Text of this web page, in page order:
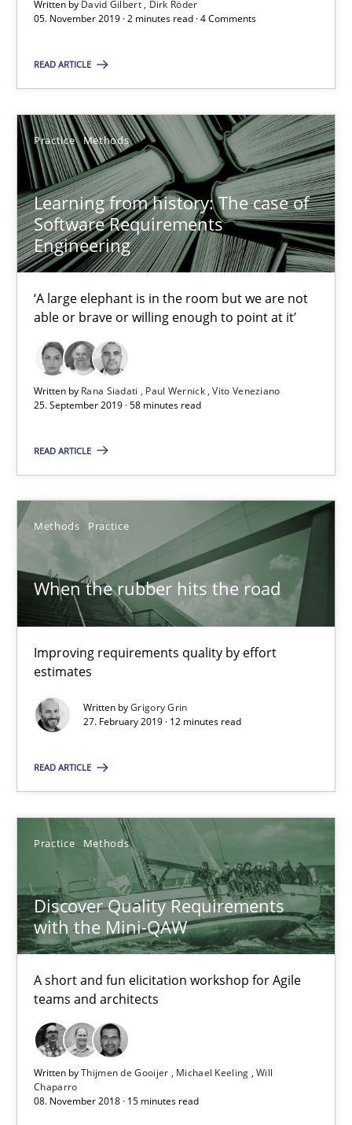
Written by David Gilbert
Dirk Röder
05. November 2019 · 2 minutes read · 4 Comments
READ ARTICLE
Practice Methods
Learning from history: The case of
Software Requirements
Engineering
‘A large elephant is in the room but we are not
able or brave or willing enough to point at it’
Written by Rana Siadati Paul Wernick Vito Veneziano
25. September 2019 · 58 minutes read
READ ARTICLE
Methods Practice
When the rubber hits the road
Improving requirements quality by effort
estimates
Written byGrigory Grin
27. February 2019 · 12 minutes read
READ ARTICLE
Practice Methods
Discover Quality Requirements
with the Mini-QAW
A short and fun elicitation workshop for Agile
teams and architects
Written byThijmen de Gooijer Michael Keeling Will
Chaparro
08. November 2018 · 15 minutes read
Improving requirements quality by effort estimates
Grigory Grin
27.02.2019
Discover Quality Requirements with the Mini-QAW
A short and fun elicitation workshop for Agile teams and
Michael Keeling
Will Chaparro
08.11.2018
15 minutes
A source of knowledge with more than 100 articles
High practical relevance
Unique knowledge pool on RE and BA topics
Convenient search
Opportunity for feedback to author and publisher
Free of charge